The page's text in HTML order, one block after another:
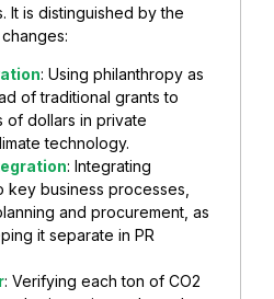
It is distinguished by the
: Using philanthropy as
of traditional grants to
of dollars in private
technology.
: Integrating
key business processes,
and procurement, as
it separate in PR
: Verifying each ton of CO2